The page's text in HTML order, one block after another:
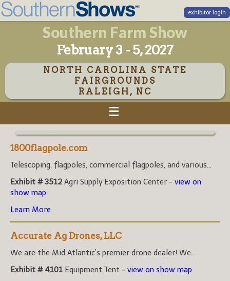
exhibitor login
Southern Farm Show
February 3 - 5, 2027
NORTH CAROLINA STATE
FAIRGROUNDS
RALEIGH, NC
1800flagpole.com
Telescoping, flagpoles, commercial flagpoles, and various...
Exhibit # 3512 Agri Supply Exposition Center - view on
show map
Learn More
Accurate Ag Drones, LLC
We are the Mid Atlantic’s premier drone dealer! We...
Exhibit # 4101 Equipment Tent - view on show map